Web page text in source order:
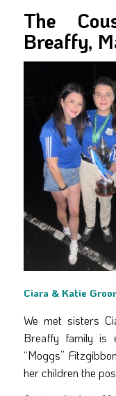
The
Breaffy,
Ciara & Katie
We met sisters
Breaffy family is
“Moggs”
her children the